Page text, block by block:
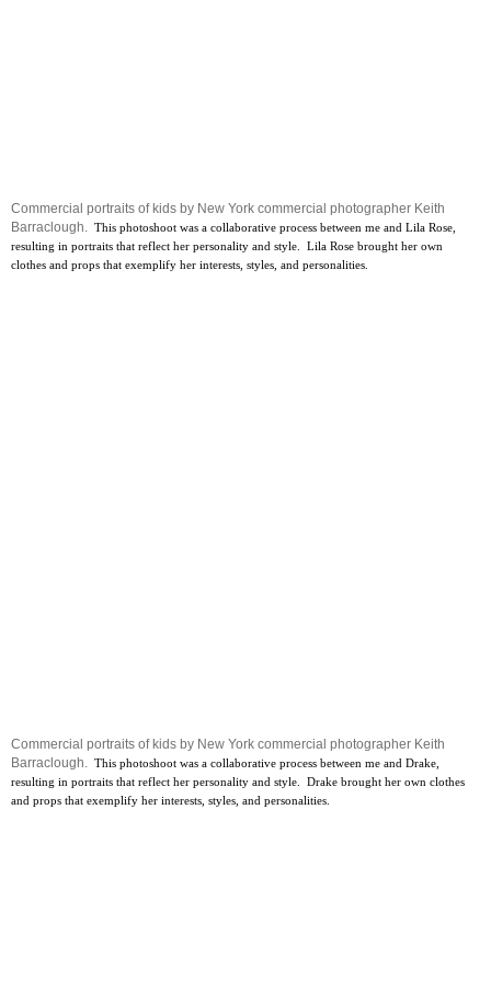
Commercial portraits of kids by New York commercial photographer Keith
Barraclough. This photoshoot was a collaborative process between me and Lila Rose,
resulting in portraits that reflect her personality and style. Lila Rose brought her own
clothes and props that exemplify her interests, styles, and personalities.
Commercial portraits of kids by New York commercial photographer Keith
Barraclough. This photoshoot was a collaborative process between me and Drake,
resulting in portraits that reflect her personality and style. Drake brought her own clothes
and props that exemplify her interests, styles, and personalities.